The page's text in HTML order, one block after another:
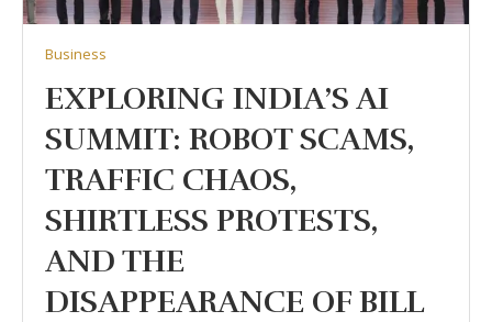
Business
EXPLORING INDIA’S AI
SUMMIT: ROBOT SCAMS,
TRAFFIC CHAOS,
SHIRTLESS PROTESTS,
AND THE
DISAPPEARANCE OF BILL